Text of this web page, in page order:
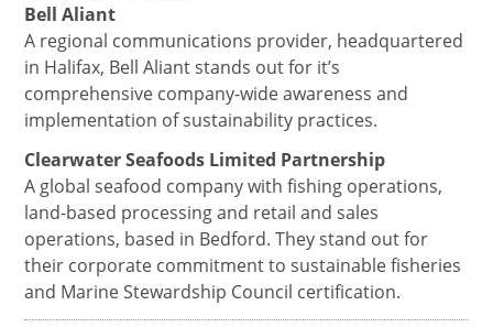
Bell Aliant
A regional communications provider, headquartered
in Halifax, Bell Aliant stands out for it’s
comprehensive company-wide awareness and
implementation of sustainability practices.
Clearwater Seafoods Limited Partnership
A global seafood company with fishing operations,
land-based processing and retail and sales
operations, based in Bedford. They stand out for
their corporate commitment to sustainable fisheries
and Marine Stewardship Council certification.